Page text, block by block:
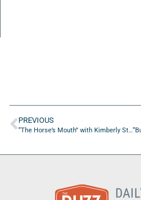
PREVIOUS
“The Horse’s Mouth” with Kimberly Stephens, Coach Dave Campo and Major Harding